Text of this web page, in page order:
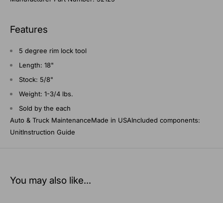
Features
5 degree rim lock tool
Length: 18"
Stock: 5/8"
Weight: 1-3/4 lbs.
Sold by the each
Auto & Truck MaintenanceMade in USAIncluded components:
UnitInstruction Guide
You may also like...